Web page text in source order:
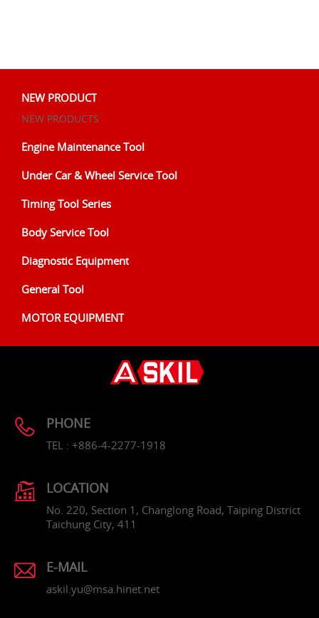
NEW PRODUCT
NEW PRODUCTS
Engine Maintenance Tool
Under Car & Wheel Service Tool
Timing Tool Series
Body Service Tool
Diagnostic Equipment
General Tool
MOTOR EQUIPMENT
PHONE
TEL : +886-4-2277-1918
LOCATION
No. 220, Section 1, Changlong Road, Taiping District
Taichung City, 411
E-MAIL
askil.yu@msa.hinet.net